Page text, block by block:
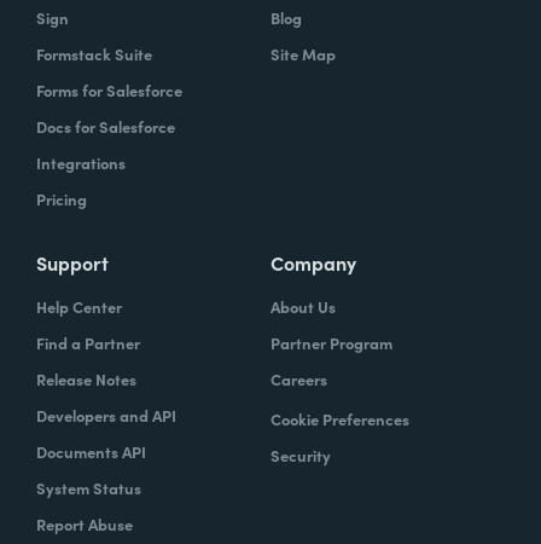
Sign
Formstack Suite
Forms for Salesforce
Docs for Salesforce
Integrations
Pricing
Blog
Site Map
Support
Help Center
Find a Partner
Release Notes
Developers and API
Documents API
System Status
Report Abuse
Company
About Us
Partner Program
Careers
Cookie Preferences
Security